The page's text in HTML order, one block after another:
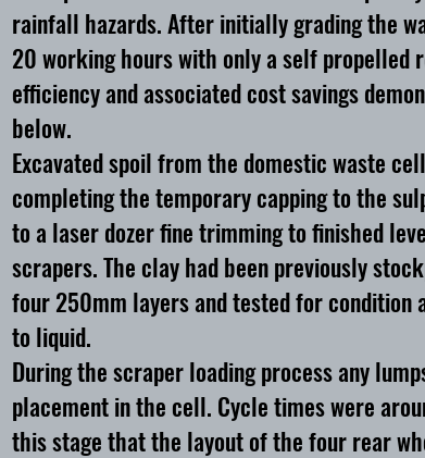
rainfall hazards. After initially grading the
20 working hours with only a self propelled
efficiency and associated cost savings
below.
Excavated spoil from the domestic waste
completing the temporary capping to the
to a laser dozer fine trimming to finished
scrapers. The clay had been previously
four 250mm layers and tested for condition
to liquid.
During the scraper loading process any
placement in the cell. Cycle times were
this stage that the layout of the four rear